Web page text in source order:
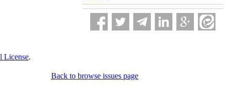
License.
Back to browse issues page